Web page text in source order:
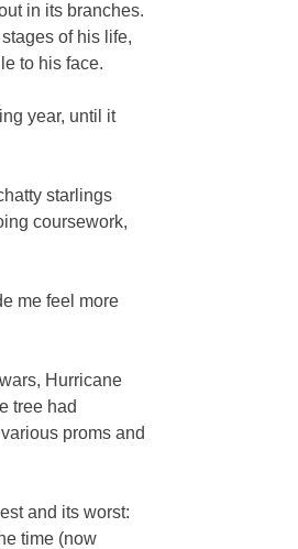
in its branches.
of his life,
to his face.
year, until it
starlings
coursework,
me feel more
Hurricane
tree had
proms and
and its worst:
time (now